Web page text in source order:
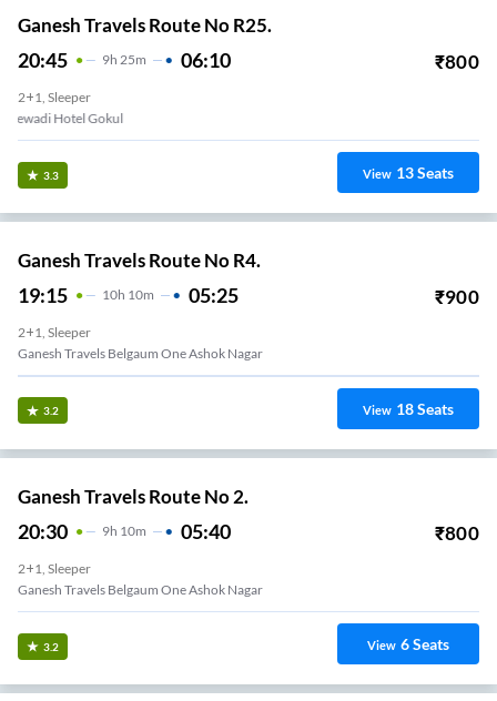
Ganesh Travels Route No R25.
20:45 9H 25m 06:10 ₹800
2+1, Sleeper
Bagewadi Hotel Gokul
3.3 View 13Seats
Ganesh Travels Route No R4.
19:15 10H 10m 05:25 ₹900
2+1, Sleeper
Ganesh Travels Belgaum One Ashok Nagar
3.2 View 18Seats
Ganesh Travels Route No 2.
20:30 9H 10m 05:40 ₹800
2+1, Sleeper
Ganesh Travels Belgaum One Ashok Nagar
3.2 View 6Seats